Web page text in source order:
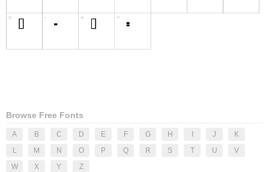
Browse Free Fonts
A B C D E F G H J
K
L
M N O P Q R S T U
V
W
X Y Z